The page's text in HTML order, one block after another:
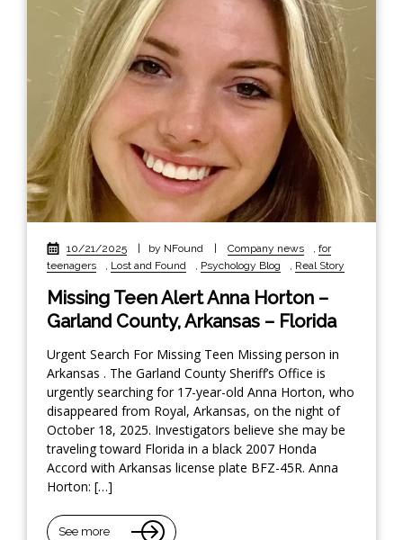
10/21/2025 by NFound Company news , for
teenagers
, Lost and Found , Psychology Blog , Real Story
Missing Teen Alert Anna Horton –
Garland County, Arkansas – Florida
Urgent Search For Missing Teen Missing person in
Arkansas . The Garland County Sheriff’s Office is
urgently searching for 17-year-old Anna Horton, who
disappeared from Royal, Arkansas, on the night of
October 18, 2025. Investigators believe she may be
traveling toward Florida in a black 2007 Honda
Accord with Arkansas license plate BFZ-45R. Anna
Horton: […]
See more